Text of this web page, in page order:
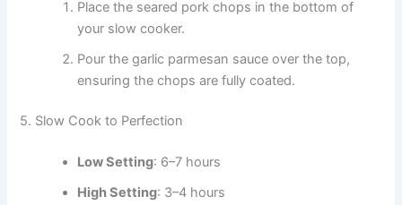
Place the seared pork chops in the bottom of
your slow cooker.
Pour the garlic parmesan sauce over the top,
ensuring the chops are fully coated.
5. Slow Cook to Perfection
Low Setting: 6–7 hours
High Setting: 3–4 hours